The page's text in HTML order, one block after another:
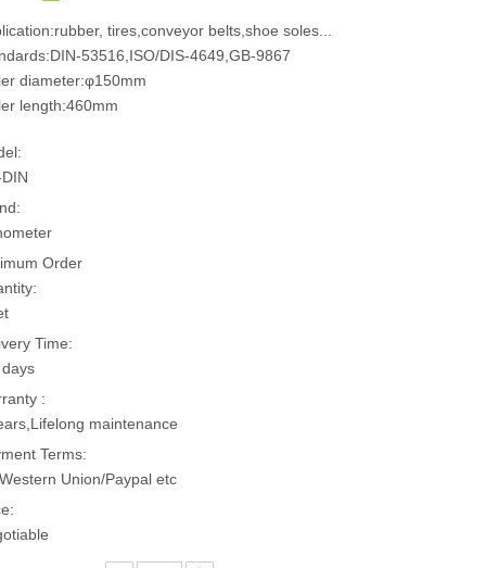
tires,conveyor belts,shoe soles...
53516,ISO/DIS-4649,GB-9867
diameter:φ150mm
length:460mm
Order
Time:
:
maintenance
Terms:
Union/Paypal etc